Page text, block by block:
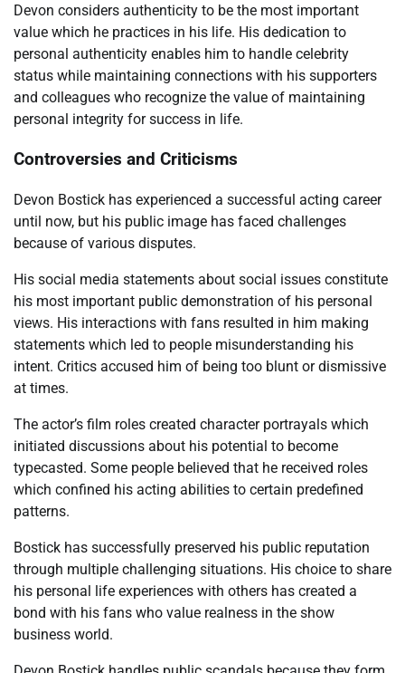
Devon considers authenticity to be the most important
value which he practices in his life. His dedication to
personal authenticity enables him to handle celebrity
status while maintaining connections with his supporters
and colleagues who recognize the value of maintaining
personal integrity for success in life.
Controversies and Criticisms
Devon Bostick has experienced a successful acting career
until now, but his public image has faced challenges
because of various disputes.
His social media statements about social issues constitute
his most important public demonstration of his personal
views. His interactions with fans resulted in him making
statements which led to people misunderstanding his
intent. Critics accused him of being too blunt or dismissive
at times.
The actor’s film roles created character portrayals which
initiated discussions about his potential to become
typecasted. Some people believed that he received roles
which confined his acting abilities to certain predefined
patterns.
Bostick has successfully preserved his public reputation
through multiple challenging situations. His choice to share
his personal life experiences with others has created a
bond with his fans who value realness in the show
business world.